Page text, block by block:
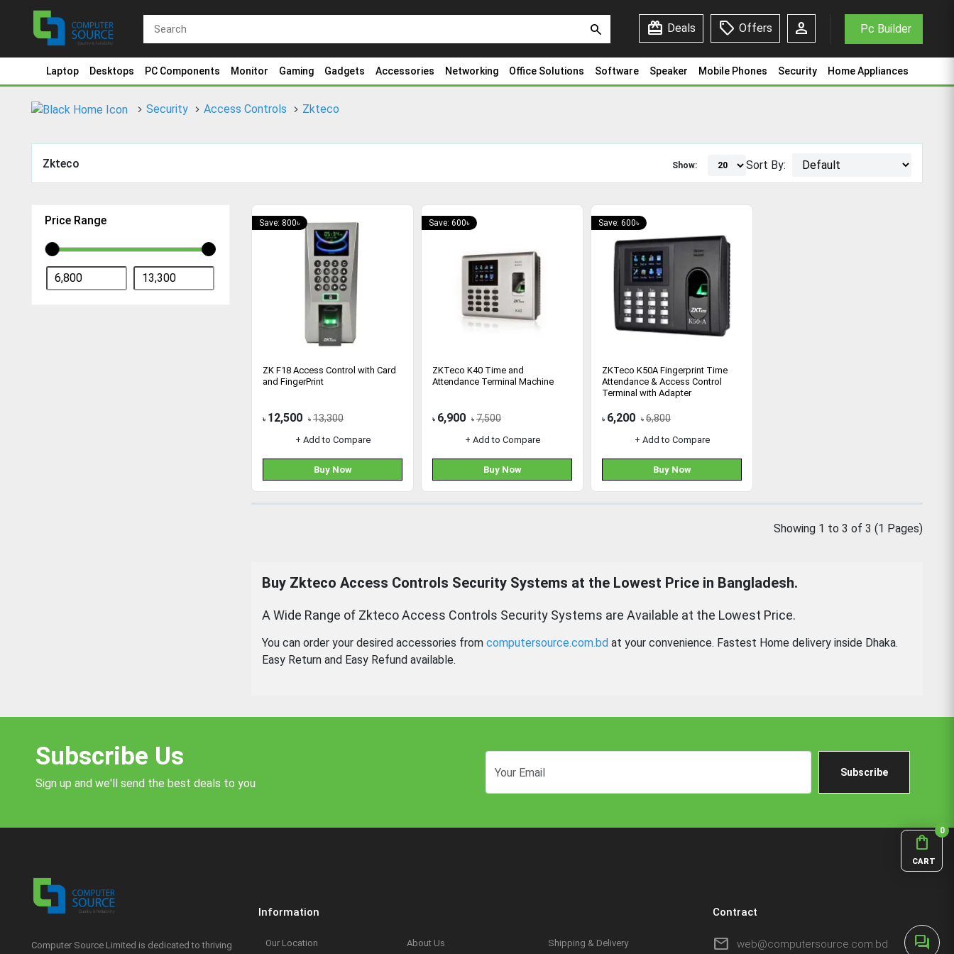
search redeem Deals sell Offers person Pc Builder
Laptop Desktops PC Components Monitor Gaming Gadgets Accessories Networking Office Solutions Software Speaker Mobile Phones Security Home Appliances
forum
shopping_bag
CART
0
Security Access Controls Zkteco
Zkteco Show: Sort By:
Price Range Save: 800৳
ZK F18 Access Control with Card
and FingerPrint
৳ 12,500 ৳ 13,300
+ Add to Compare
Buy Now
Save: 600৳
ZKTeco K40 Time and
Attendance Terminal Machine
৳ 6,900 ৳ 7,500
+ Add to Compare
Buy Now
Save: 600৳
ZKTeco K50A Fingerprint Time
Attendance & Access Control
Terminal with Adapter
৳ 6,200 ৳ 6,800
+ Add to Compare
Buy Now
Showing 1 to 3 of 3 (1 Pages)
Buy Zkteco Access Controls Security Systems at the Lowest Price in Bangladesh.
A Wide Range of Zkteco Access Controls Security Systems are Available at the Lowest Price.
You can order your desired accessories from computersource.com.bd at your convenience. Fastest Home delivery inside Dhaka.
Easy Return and Easy Refund available.
Subscribe Us
Sign up and we'll send the best deals to you
Subscribe
Computer Source Limited is dedicated to thriving
Information
Our Location About Us Shipping & Delivery
Contract
mail web@computersource.com.bd